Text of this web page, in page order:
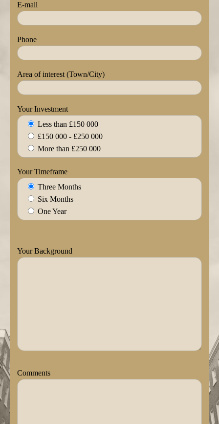
E-mail
Phone
Area of interest (Town/City)
Your Investment
Less than £150 000
£150 000 - £250 000
More than £250 000
Your Timeframe
Three Months
Six Months
One Year
Your Background
Comments